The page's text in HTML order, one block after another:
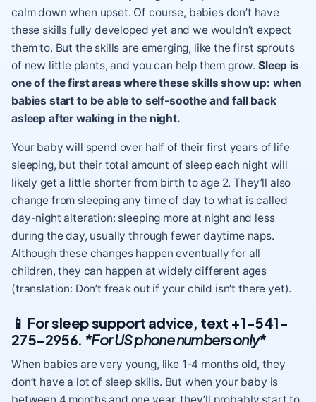
calm down when upset. Of course, babies don’t have
these skills fully developed yet and we wouldn’t expect
them to. But the skills are emerging, like the first sprouts
of new little plants, and you can help them grow. Sleep is
one of the first areas where these skills show up: when
babies start to be able to self-soothe and fall back
asleep after waking in the night.
Your baby will spend over half of their first years of life
sleeping, but their total amount of sleep each night will
likely get a little shorter from birth to age 2. They’ll also
change from sleeping any time of day to what is called
day-night alteration: sleeping more at night and less
during the day, usually through fewer daytime naps.
Although these changes happen eventually for all
children, they can happen at widely different ages
(translation: Don’t freak out if your child isn’t there yet).
📱 For sleep support advice, text +1-541-
275-2956. *For US phone numbers only*
When babies are very young, like 1-4 months old, they
don’t have a lot of sleep skills. But when your baby is